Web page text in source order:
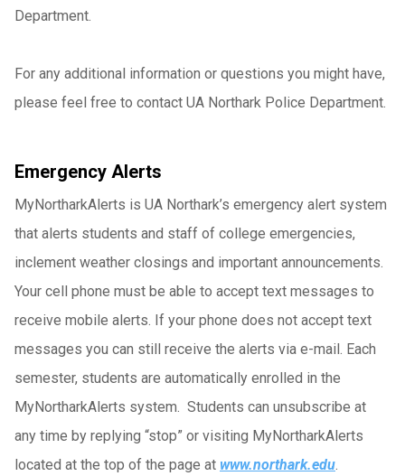
Department.
For any additional information or questions you might have,
please feel free to contact UA Northark Police Department.
Emergency Alerts
MyNortharkAlerts is UA Northark’s emergency alert system
that alerts students and staff of college emergencies,
inclement weather closings and important announcements.
Your cell phone must be able to accept text messages to
receive mobile alerts. If your phone does not accept text
messages you can still receive the alerts via e-mail. Each
semester, students are automatically enrolled in the
MyNortharkAlerts system. Students can unsubscribe at
any time by replying “stop” or visiting MyNortharkAlerts
located at the top of the page at www.northark.edu.